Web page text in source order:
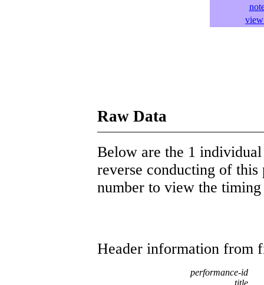
Raw Data
Below are the 1
reverse conducting of
number to view the
Header information from
performance-id